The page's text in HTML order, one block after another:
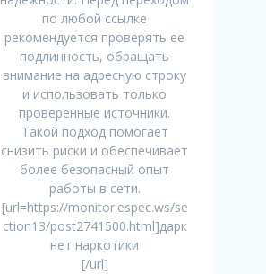
по любой ссылке
рекомендуется проверять ее
подлинность, обращать
внимание на адресную строку
и использовать только
проверенные источники.
Такой подход помогает
снизить риски и обеспечивает
более безопасный опыт
работы в сети.
[url=https://monitor.espec.ws/se
ction13/post2741500.html]дарк
нет наркотики
[/url]